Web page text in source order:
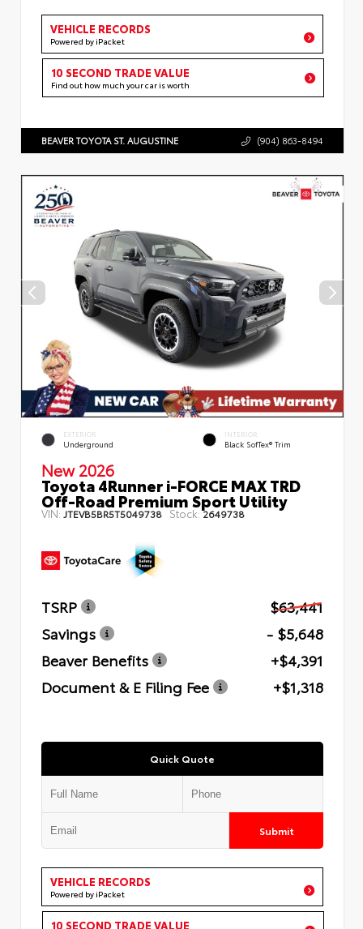
VEHICLE RECORDS
Powered by iPacket
10 SECOND TRADE VALUE
Find out how much your car is worth
BEAVER TOYOTA ST. AUGUSTINE (904) 863-8494
EXTERIOR
Underground
INTERIOR
Black SofTex® Trim
New 2026
Toyota 4Runner i-FORCE MAX TRD
Off-Road Premium Sport Utility
VIN:JTEVB5BR5T5049738 Stock:2649738
TSRP
$63,441
Savings
- $5,648
Beaver Benefits
+$4,391
Document & E Filing Fee
+$1,318
Quick Quote
Submit
VEHICLE RECORDS
Powered by iPacket
10 SECOND TRADE VALUE